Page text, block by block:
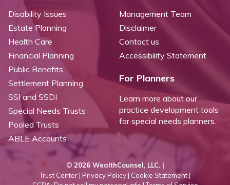
Disability Issues
Estate Planning
Health Care
Financial Planning
Public Benefits
Settlement Planning
SSI and SSDI
Special Needs Trusts
Pooled Trusts
ABLE Accounts
Management Team
Disclaimer
Contact us
Accessibility Statement
For Planners
Learn more about our
practice development tools
for special needs planners.
© 2026 WealthCounsel, LLC. |
Trust Center | Privacy Policy | Cookie Statement |